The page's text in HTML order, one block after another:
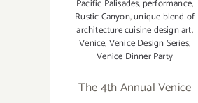
Pacific Palisades, performance,
Rustic Canyon,unique blend of
architecture cuisine design art,
Venice,Venice Design Series,
Venice Dinner Party
The 4th Annual Venice